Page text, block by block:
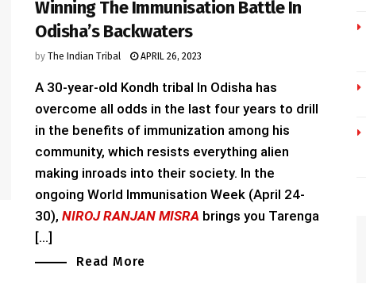
Winning The Immunisation Battle In
Odisha’s Backwaters
by The Indian Tribal APRIL 26, 2023
A 30-year-old Kondh tribal In Odisha has
overcome all odds in the last four years to drill
in the benefits of immunization among his
community, which resists everything alien
making inroads into their society. In the
ongoing World Immunisation Week (April 24-
30), NIROJ RANJAN MISRA brings you Tarenga
[...]
Read More